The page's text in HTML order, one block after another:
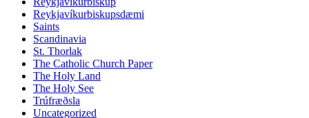
Reykjavíkurbiskupsdæmi
Saints
Scandinavia
St. Thorlak
The Catholic Church Paper
The Holy Land
The Holy See
Trúfræðsla
Uncategorized